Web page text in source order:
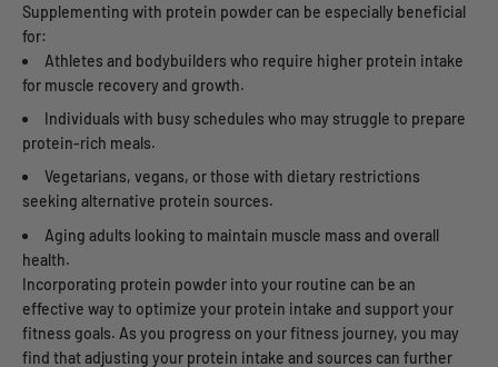
Supplementing with protein powder can be especially beneficial
for:
Athletes and bodybuilders who require higher protein intake
for muscle recovery and growth.
Individuals with busy schedules who may struggle to prepare
protein-rich meals.
Vegetarians, vegans, or those with dietary restrictions
seeking alternative protein sources.
Aging adults looking to maintain muscle mass and overall
health.
Incorporating protein powder into your routine can be an
effective way to optimize your protein intake and support your
fitness goals. As you progress on your fitness journey, you may
find that adjusting your protein intake and sources can further